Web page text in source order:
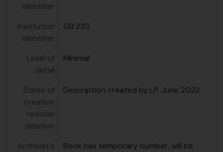
identifier
Institution
identifier
GB 235
Level of
detail
Minimal
Dates of
creation
revision
deletion
Description created by LP, June 2022
Archivist's
Book has temporary number, will be